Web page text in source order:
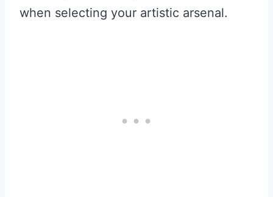
when selecting your artistic arsenal.